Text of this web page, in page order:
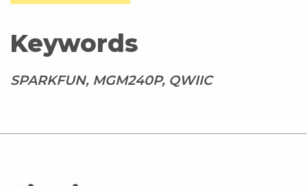
Keywords
SPARKFUN, MGM240P, QWIIC